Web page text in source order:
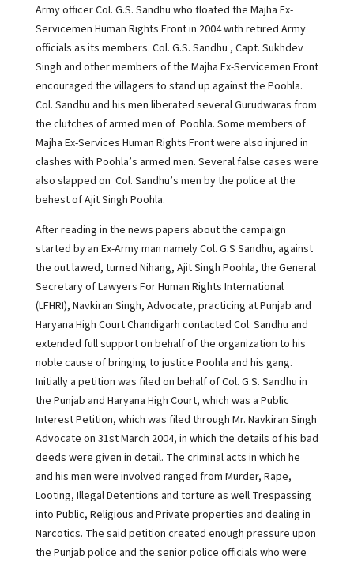
Army officer Col. G.S. Sandhu who floated the Majha Ex-
Servicemen Human Rights Front in 2004 with retired Army
officials as its members. Col. G.S. Sandhu , Capt. Sukhdev
Singh and other members of the Majha Ex-Servicemen Front
encouraged the villagers to stand up against the Poohla.
Col. Sandhu and his men liberated several Gurudwaras from
the clutches of armed men of Poohla. Some members of
Majha Ex-Services Human Rights Front were also injured in
clashes with Poohla’s armed men. Several false cases were
also slapped on Col. Sandhu’s men by the police at the
behest of Ajit Singh Poohla.
After reading in the news papers about the campaign
started by an Ex-Army man namely Col. G.S Sandhu, against
the out lawed, turned Nihang, Ajit Singh Poohla, the General
Secretary of Lawyers For Human Rights International
(LFHRI), Navkiran Singh, Advocate, practicing at Punjab and
Haryana High Court Chandigarh contacted Col. Sandhu and
extended full support on behalf of the organization to his
noble cause of bringing to justice Poohla and his gang.
Initially a petition was filed on behalf of Col. G.S. Sandhu in
the Punjab and Haryana High Court, which was a Public
Interest Petition, which was filed through Mr. Navkiran Singh
Advocate on 31st March 2004, in which the details of his bad
deeds were given in detail. The criminal acts in which he
and his men were involved ranged from Murder, Rape,
Looting, Illegal Detentions and torture as well Trespassing
into Public, Religious and Private properties and dealing in
Narcotics. The said petition created enough pressure upon
the Punjab police and the senior police officials who were